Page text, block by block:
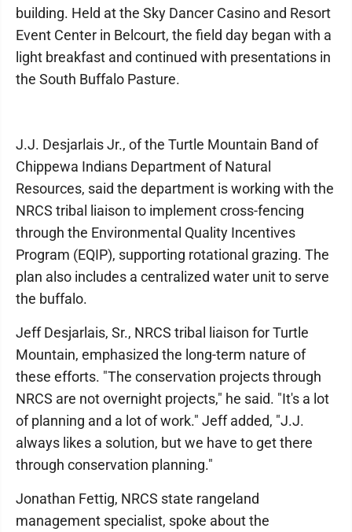
building. Held at the Sky Dancer Casino and Resort
Event Center in Belcourt, the field day began with a
light breakfast and continued with presentations in
the South Buffalo Pasture.
J.J. Desjarlais Jr., of the Turtle Mountain Band of
Chippewa Indians Department of Natural
Resources, said the department is working with the
NRCS tribal liaison to implement cross-fencing
through the Environmental Quality Incentives
Program (EQIP), supporting rotational grazing. The
plan also includes a centralized water unit to serve
the buffalo.
Jeff Desjarlais, Sr., NRCS tribal liaison for Turtle
Mountain, emphasized the long-term nature of
these efforts. "The conservation projects through
NRCS are not overnight projects," he said. "It's a lot
of planning and a lot of work." Jeff added, "J.J.
always likes a solution, but we have to get there
through conservation planning."
Jonathan Fettig, NRCS state rangeland
management specialist, spoke about the